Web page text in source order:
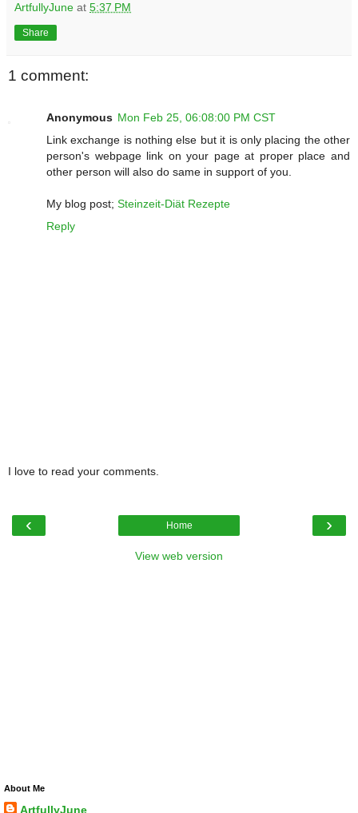
ArtfullyJune at 5:37 PM
Share
1 comment:
Anonymous Mon Feb 25, 06:08:00 PM CST
Link exchange is nothing else but it is only placing the other
person's webpage link on your page at proper place and
other person will also do same in support of you.
My blog post; Steinzeit-Diät Rezepte
Reply
I love to read your comments.
‹ ›
Home
View web version
About Me
ArtfullyJune